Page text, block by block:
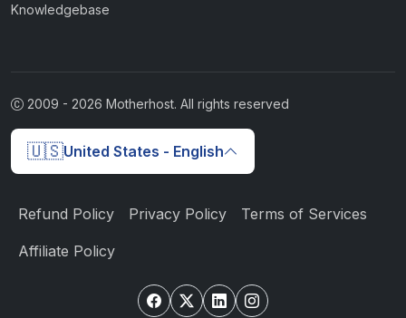
Knowledgebase
2009 - 2026 Motherhost. All rights reserved
🇺🇸United States - English
Refund Policy Privacy Policy Terms of Services
Affiliate Policy